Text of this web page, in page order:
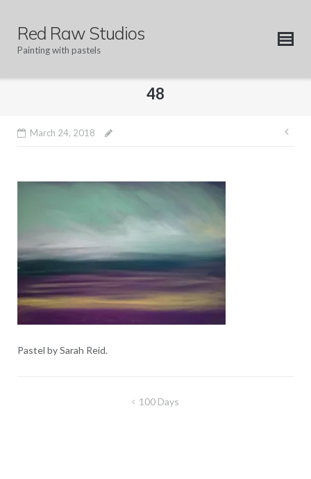
contentRed Raw Studios
Painting with pastels
48
March 24, 2018
Pastel by Sarah Reid.
100 Days